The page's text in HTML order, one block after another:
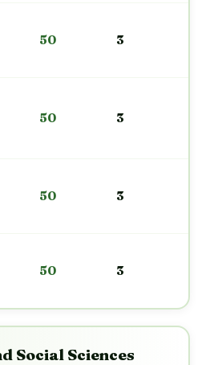
50 3
50 3
50 3
50 3
Social Sciences